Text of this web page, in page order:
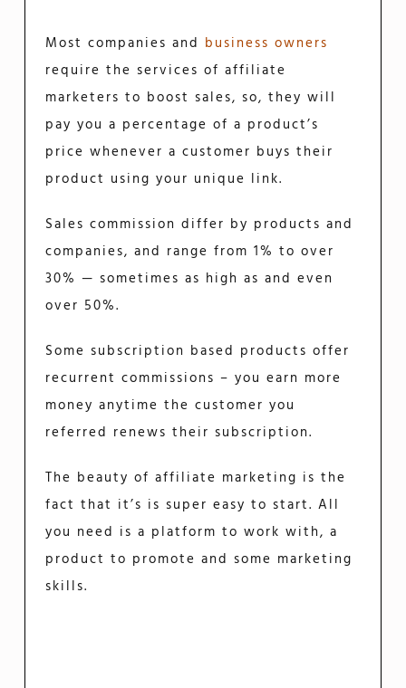
Most companies and business owners
require the services of affiliate
marketers to boost sales, so, they will
pay you a percentage of a product’s
price whenever a customer buys their
product using your unique link.
Sales commission differ by products and
companies, and range from 1% to over
30% — sometimes as high as and even
over 50%.
Some subscription based products offer
recurrent commissions – you earn more
money anytime the customer you
referred renews their subscription.
The beauty of affiliate marketing is the
fact that it’s is super easy to start. All
you need is a platform to work with, a
product to promote and some marketing
skills.